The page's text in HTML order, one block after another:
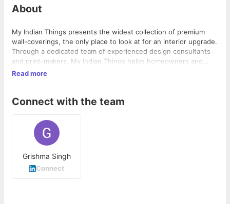
About
My Indian Things presents the widest collection of premium
wall-coverings, the only place to look at for an interior upgrade.
Through a dedicated team of experienced design consultants
and print-makers, My Indian Things helps homeowners and
professional decorators achieve their home or office design
Read more
Connect with the team
Grishma Singh
Connect